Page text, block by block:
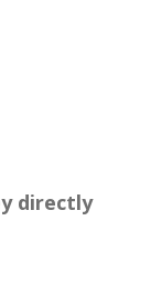
directly